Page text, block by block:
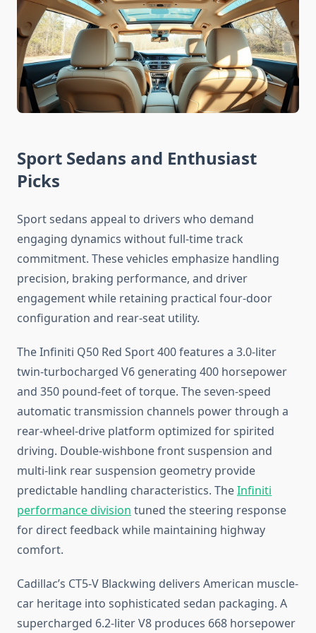
Sport Sedans and Enthusiast
Picks
Sport sedans appeal to drivers who demand
engaging dynamics without full-time track
commitment. These vehicles emphasize handling
precision, braking performance, and driver
engagement while retaining practical four-door
configuration and rear-seat utility.
The Infiniti Q50 Red Sport 400 features a 3.0-liter
twin-turbocharged V6 generating 400 horsepower
and 350 pound-feet of torque. The seven-speed
automatic transmission channels power through a
rear-wheel-drive platform optimized for spirited
driving. Double-wishbone front suspension and
multi-link rear suspension geometry provide
predictable handling characteristics. TheInfiniti
performance division tuned the steering response
for direct feedback while maintaining highway
comfort.
Cadillac’s CT5-V Blackwing delivers American muscle-
car heritage into sophisticated sedan packaging. A
supercharged 6.2-liter V8 produces 668 horsepower